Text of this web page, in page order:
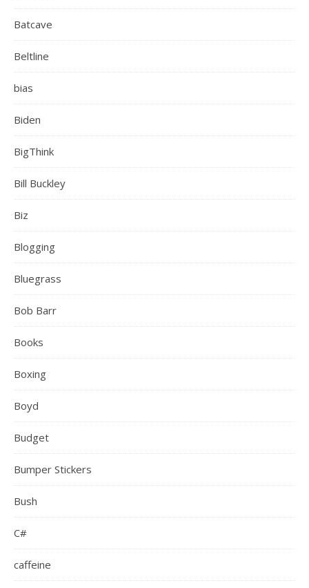
Batcave
Beltline
bias
Biden
BigThink
Bill Buckley
Biz
Blogging
Bluegrass
Bob Barr
Books
Boxing
Boyd
Budget
Bumper Stickers
Bush
C#
caffeine